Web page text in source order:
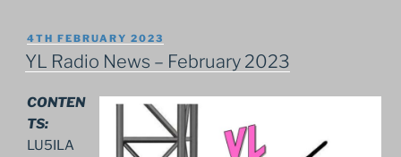
POSTED
ON
4TH FEBRUARY 2023
YL Radio News – February 2023
CONTEN
TS:
LU5ILA